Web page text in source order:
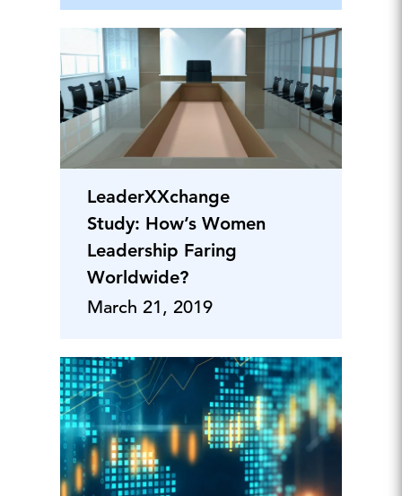
LeaderXXchange
Study: How’s Women
Leadership Faring
Worldwide?
March 21, 2019